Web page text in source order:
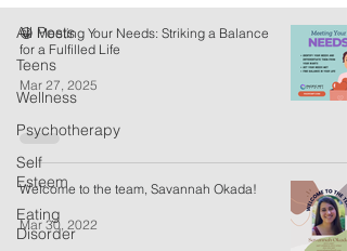
All Posts
Teens
Wellness
Psychotherapy
Self
Esteem
Eating
Disorder
😁 Meeting Your Needs: Striking a Balance
for a Fulfilled Life
Mar 27, 2025
Welcome to the team, Savannah Okada!
Mar 30, 2022